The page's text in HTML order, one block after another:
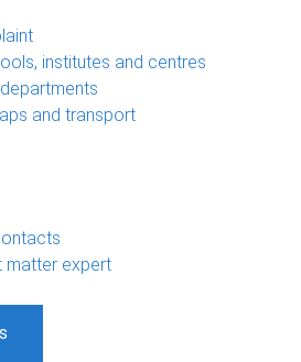
institutes and centres
and transport
matter expert